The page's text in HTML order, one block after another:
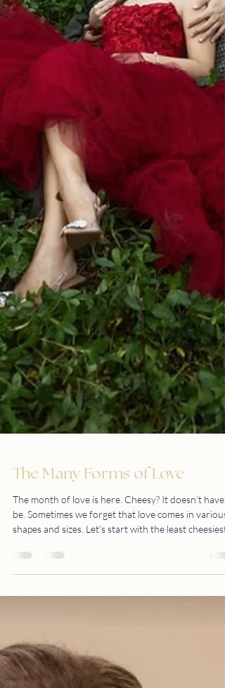
The Many Forms of Love
The month of love is here. Cheesy? It doesn’t have
one. LOVE OF NATURE Go beyond the four walls
world is your oyster. LOVE FOR FAMILY There is
only one thing constant in this world. That is family.
LOVE FOR LIFE’S GREATEST MIRACLE Nothing is